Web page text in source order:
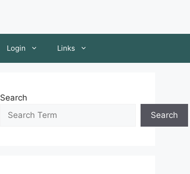
Login Links
Search
Search